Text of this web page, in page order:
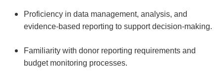
Proficiency in data management, analysis, and
evidence-based reporting to support decision-making.
Familiarity with donor reporting requirements and
budget monitoring processes.